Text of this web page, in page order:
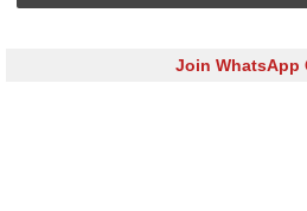
Join WhatsApp